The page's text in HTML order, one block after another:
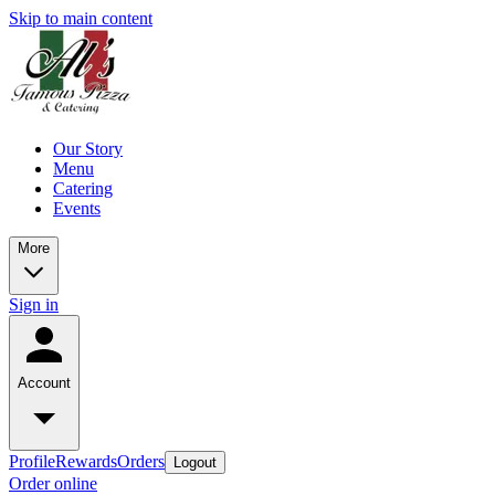
Skip to main content
Our Story
Menu
Catering
Events
More
Sign in
Account
ProfileRewardsOrders Logout
Order online